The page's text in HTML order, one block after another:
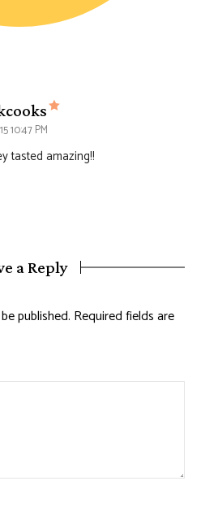
says:
10:47 PM
tasted amazing!!
a Reply
published. Required fields are